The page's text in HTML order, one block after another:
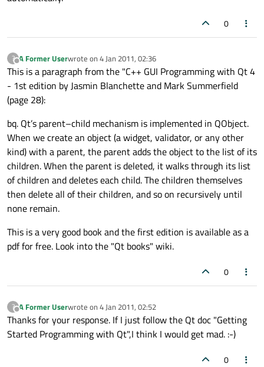
0
?
Offline
A Former Userwrote on 4 Jan 2011, 02:36
last edited by
This is a paragraph from the "C++ GUI Programming with Qt 4
- 1st edition by Jasmin Blanchette and Mark Summerfield
(page 28):
bq. Qt’s parent–child mechanism is implemented in QObject.
When we create an object (a widget, validator, or any other
kind) with a parent, the parent adds the object to the list of its
children. When the parent is deleted, it walks through its list
of children and deletes each child. The children themselves
then delete all of their children, and so on recursively until
none remain.
This is a very good book and the first edition is available as a
pdf for free. Look into the "Qt books" wiki.
0
?
Offline
A Former Userwrote on 4 Jan 2011, 02:52
last edited by
Thanks for your response. If I just follow the Qt doc "Getting
Started Programming with Qt",I think I would get mad. :-)
0